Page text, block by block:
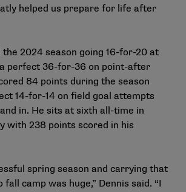
helped us prepare for life after
the 2024 season going 16-for-20 at
perfect 36-for-36 on point-after
84 points during the season
14-for-14 on field goal attempts
in. He sits at sixth all-time in
with 238 points scored in his
spring season and carrying that
camp was huge,” Dennis said. “I